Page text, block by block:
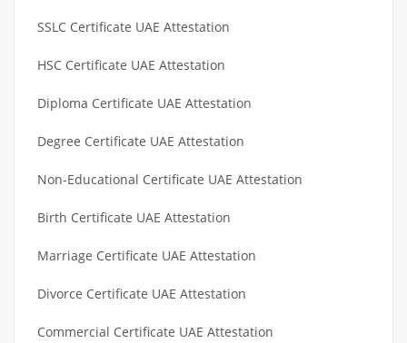
SSLC Certificate UAE Attestation
HSC Certificate UAE Attestation
Diploma Certificate UAE Attestation
Degree Certificate UAE Attestation
Non-Educational Certificate UAE Attestation
Birth Certificate UAE Attestation
Marriage Certificate UAE Attestation
Divorce Certificate UAE Attestation
Commercial Certificate UAE Attestation